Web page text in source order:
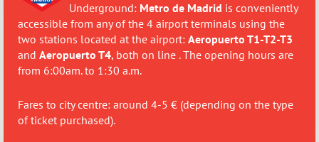
Underground: Metro de Madrid is conveniently
accessible from any of the 4 airport terminals using the
two stations located at the airport: Aeropuerto T1-T2-T3
and Aeropuerto T4, both on line . The opening hours are
from 6:00am. to 1:30 a.m.
Fares to city centre: around 4-5 € (depending on the type
of ticket purchased).